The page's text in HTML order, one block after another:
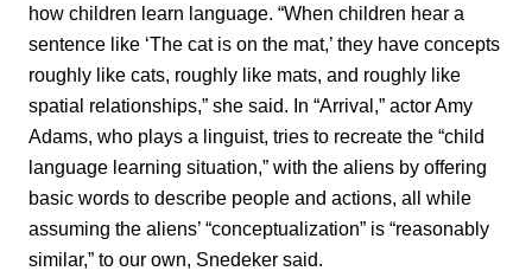
how children learn language. “When children hear a
sentence like ‘The cat is on the mat,’ they have concepts
roughly like cats, roughly like mats, and roughly like
spatial relationships,” she said. In “Arrival,” actor Amy
Adams, who plays a linguist, tries to recreate the “child
language learning situation,” with the aliens by offering
basic words to describe people and actions, all while
assuming the aliens’ “conceptualization” is “reasonably
similar,” to our own, Snedeker said.